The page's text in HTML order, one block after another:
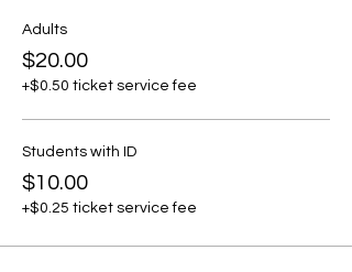
Adults
$20.00
+$0.50 ticket service fee
Students with ID
$10.00
+$0.25 ticket service fee